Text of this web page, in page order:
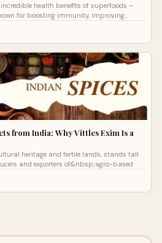
health benefits of superfoods –
for boosting immunity, improving
from India: Why Vittles Exim Is a
heritage and fertile lands, stands tall
and exporters of&nbsp;agro-based